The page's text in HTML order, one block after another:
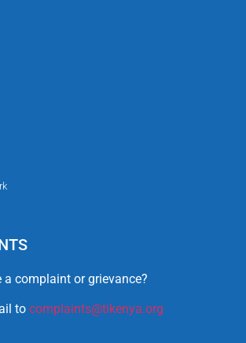
a complaint or grievance?
to complaints@tikenya.org